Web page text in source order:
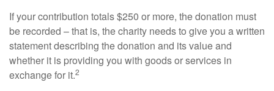
If your contribution totals $250 or more, the donation must
be recorded – that is, the charity needs to give you a written
statement describing the donation and its value and
whether it is providing you with goods or services in
exchange for it.2